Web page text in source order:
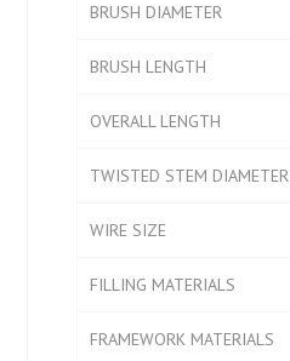
BRUSH DIAMETER
BRUSH LENGTH
OVERALL LENGTH
TWISTED STEM DIAMETER
WIRE SIZE
FILLING MATERIALS
FRAMEWORK MATERIALS